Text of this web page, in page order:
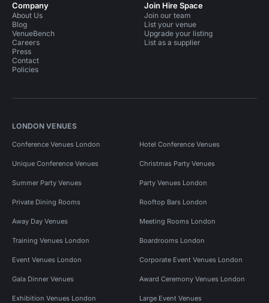
Company
About Us
Blog
VenueBench
Careers
Press
Contact
Policies
Join Hire Space
Join our team
List your venue
Upgrade your listing
List as a supplier
LONDON VENUES
Conference Venues London Hotel Conference Venues
Unique Conference Venues Christmas Party Venues
Summer Party Venues Party Venues London
Private Dining Rooms Rooftop Bars London
Away Day Venues Meeting Rooms London
Training Venues London Boardrooms London
Event Venues London Corporate Event Venues London
Gala Dinner Venues Award Ceremony Venues London
Exhibition Venues London Large Event Venues